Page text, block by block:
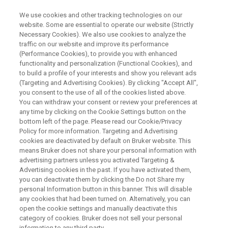
WEBINAR
Process Analytical
Technologies – Advances in
Bioprocess from Integration to
Transition to Digital
Manufacturing
WATCH ON-DEMAND
We use cookies and other tracking technologies on our
website. Some are essential to operate our website (Strictly
Necessary Cookies). We also use cookies to analyze the
traffic on our website and improve its performance
(Performance Cookies), to provide you with enhanced
functionality and personalization (Functional Cookies), and
to build a profile of your interests and show you relevant ads
(Targeting and Advertising Cookies). By clicking "Accept All",
you consent to the use of all of the cookies listed above.
You can withdraw your consent or review your preferences at
any time by clicking on the Cookie Settings button on the
bottom left of the page. Please read our Cookie/Privacy
Policy for more information. Targeting and Advertising
cookies are deactivated by default on Bruker website. This
means Bruker does not share your personal information with
advertising partners unless you activated Targeting &
Advertising cookies in the past. If you have activated them,
you can deactivate them by clicking the Do not Share my
personal Information button in this banner. This will disable
any cookies that had been turned on. Alternatively, you can
open the cookie settings and manually deactivate this
category of cookies. Bruker does not sell your personal